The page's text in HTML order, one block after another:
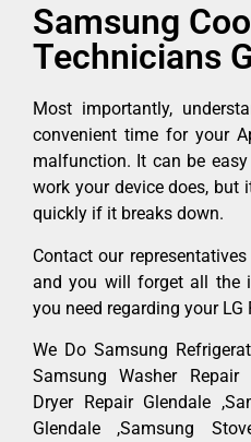
Samsung
Technicians
Most importantly,
convenient time for your
malfunction. It can be
work your device does, but
quickly if it breaks down.
Contact our
and you will forget all the
you need regarding your LG
We Do Samsung
Samsung Washer Repair
Dryer Repair Glendale
Glendale ,Samsung